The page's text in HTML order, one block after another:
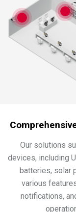
Our solutions
devices, including
batteries, solar
various
notifications,